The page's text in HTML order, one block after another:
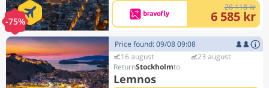
-75%
26 118 kr
6 585 kr
Price found: 09/08 09:08
16 august
Stockholm
Lemnos
23 august